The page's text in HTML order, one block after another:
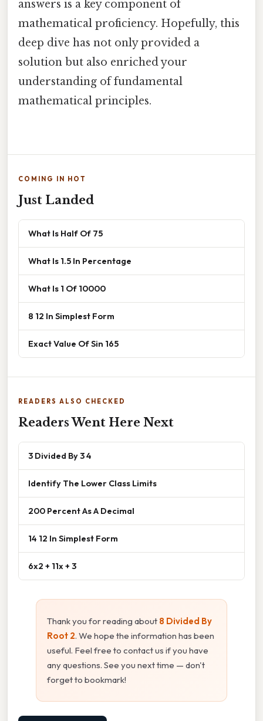
answers is a key component of
mathematical proficiency. Hopefully, this
deep dive has not only provided a
solution but also enriched your
understanding of fundamental
mathematical principles.
COMING IN HOT
Just Landed
What Is Half Of 75
What Is 1.5 In Percentage
What Is 1 Of 10000
8 12 In Simplest Form
Exact Value Of Sin 165
READERS ALSO CHECKED
Readers Went Here Next
3 Divided By 3 4
Identify The Lower Class Limits
200 Percent As A Decimal
14 12 In Simplest Form
6x2 + 11x + 3
Thank you for reading about 8 Divided By
Root 2. We hope the information has been
useful. Feel free to contact us if you have
any questions. See you next time — don't
forget to bookmark!